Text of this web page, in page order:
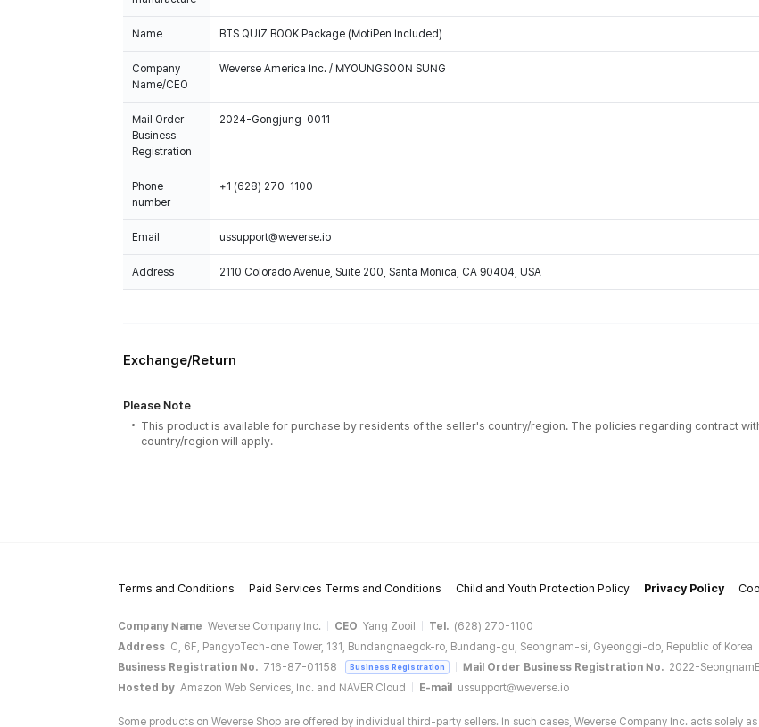
Name BTS QUIZ BOOK Package (MotiPen Included)
Company
Name/CEO
Weverse America Inc. / MYOUNGSOON SUNG
Mail Order
Business
Registration
2024-Gongjung-0011
Phone
number
+1 (628) 270-1100
Email ussupport@weverse.io
Address 2110 Colorado Avenue, Suite 200, Santa Monica, CA 90404, USA
Exchange/Return
Please Note
This product is available for purchase by residents of the seller's country/region. The policies regarding contract
country/region will apply.
Terms and Conditions Paid Services Terms and Conditions Child and Youth Protection Policy Privacy Policy
Company Name Weverse Company Inc. CEO Yang Zooil Tel. (628) 270-1100
Address C, 6F, PangyoTech-one Tower, 131, Bundangnaegok-ro, Bundang-gu, Seongnam-si, Gyeonggi-do, Republic of Korea
Business Registration No. 716-87-01158 Business Registration Mail Order Business Registration No. 2022-
Hosted by Amazon Web Services, Inc. and NAVER Cloud E-mail ussupport@weverse.io
Some products on Weverse Shop are offered by individual third-party sellers. In such cases, Weverse Company Inc. acts solely